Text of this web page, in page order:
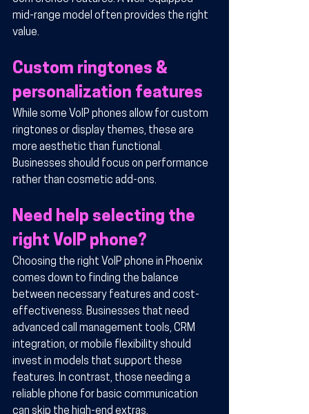
mid-range model often provides the right
value.
Custom ringtones &
personalization features
While some VoIP phones allow for custom
ringtones or display themes, these are
more aesthetic than functional.
Businesses should focus on performance
rather than cosmetic add-ons.
Need help selecting the
right VoIP phone?
Choosing the right VoIP phone in Phoenix
comes down to finding the balance
between necessary features and cost-
effectiveness. Businesses that need
advanced call management tools, CRM
integration, or mobile flexibility should
invest in models that support these
features. In contrast, those needing a
reliable phone for basic communication
can skip the high-end extras.